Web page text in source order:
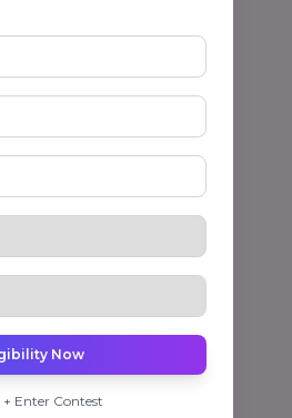
Now
+ Enter Contest